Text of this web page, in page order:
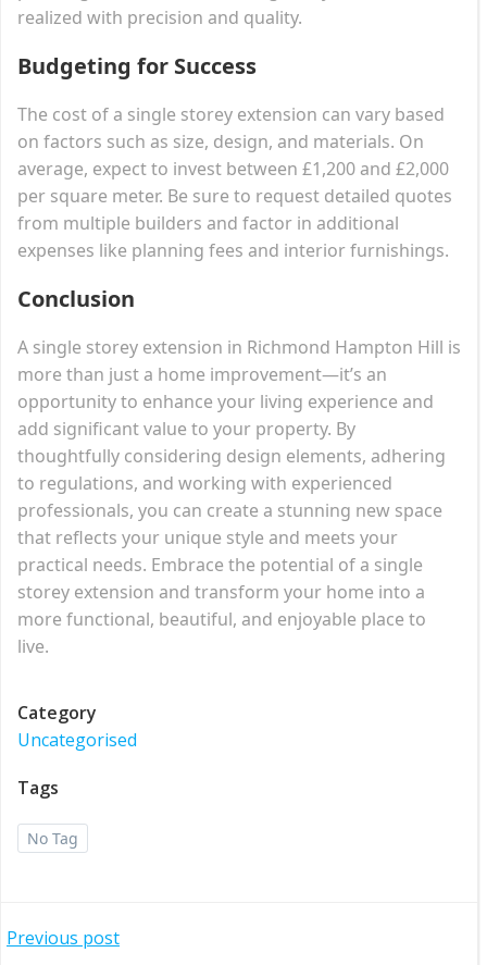
realized with precision and quality.
Budgeting for Success
The cost of a single storey extension can vary based
on factors such as size, design, and materials. On
average, expect to invest between £1,200 and £2,000
per square meter. Be sure to request detailed quotes
from multiple builders and factor in additional
expenses like planning fees and interior furnishings.
Conclusion
A single storey extension in Richmond Hampton Hill is
more than just a home improvement—it’s an
opportunity to enhance your living experience and
add significant value to your property. By
thoughtfully considering design elements, adhering
to regulations, and working with experienced
professionals, you can create a stunning new space
that reflects your unique style and meets your
practical needs. Embrace the potential of a single
storey extension and transform your home into a
more functional, beautiful, and enjoyable place to
live.
Category
Uncategorised
Tags
No Tag
Post
Previous post